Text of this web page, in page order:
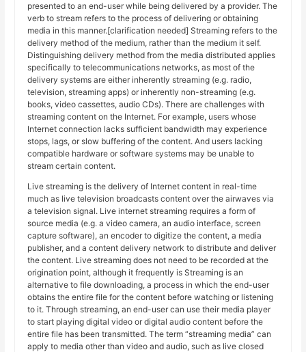
presented to an end-user while being delivered by a provider. The
verb to stream refers to the process of delivering or obtaining
media in this manner.[clarification needed] Streaming refers to the
delivery method of the medium, rather than the medium it self.
Distinguishing delivery method from the media distributed applies
specifically to telecommunications networks, as most of the
delivery systems are either inherently streaming (e.g. radio,
television, streaming apps) or inherently non-streaming (e.g.
books, video cassettes, audio CDs). There are challenges with
streaming content on the Internet. For example, users whose
Internet connection lacks sufficient bandwidth may experience
stops, lags, or slow buffering of the content. And users lacking
compatible hardware or software systems may be unable to
stream certain content.
Live streaming is the delivery of Internet content in real-time
much as live television broadcasts content over the airwaves via
a television signal. Live internet streaming requires a form of
source media (e.g. a video camera, an audio interface, screen
capture software), an encoder to digitize the content, a media
publisher, and a content delivery network to distribute and deliver
the content. Live streaming does not need to be recorded at the
origination point, although it frequently is Streaming is an
alternative to file downloading, a process in which the end-user
obtains the entire file for the content before watching or listening
to it. Through streaming, an end-user can use their media player
to start playing digital video or digital audio content before the
entire file has been transmitted. The term “streaming media” can
apply to media other than video and audio, such as live closed